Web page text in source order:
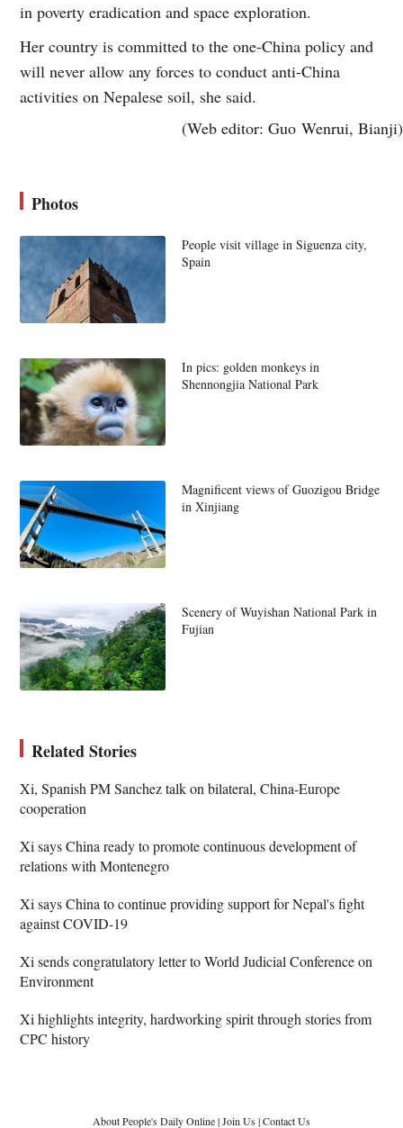
in poverty eradication and space exploration.
Her country is committed to the one-China policy and
will never allow any forces to conduct anti-China
activities on Nepalese soil, she said.
(Web editor: Guo Wenrui, Bianji)
Photos
People visit village in Siguenza city,
Spain
In pics: golden monkeys in
Shennongjia National Park
Magnificent views of Guozigou Bridge
in Xinjiang
Scenery of Wuyishan National Park in
Fujian
Related Stories
Xi, Spanish PM Sanchez talk on bilateral, China-Europe
cooperation
Xi says China ready to promote continuous development of
relations with Montenegro
Xi says China to continue providing support for Nepal's fight
against COVID-19
Xi sends congratulatory letter to World Judicial Conference on
Environment
Xi highlights integrity, hardworking spirit through stories from
CPC history
About People's Daily Online|Join Us|Contact Us